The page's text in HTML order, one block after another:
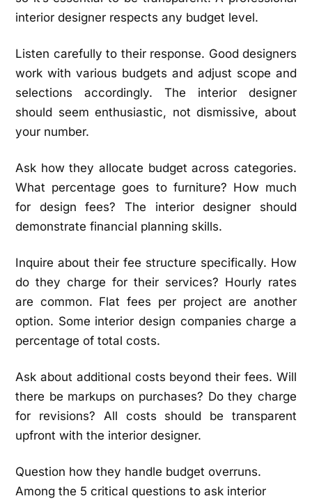
interior designer respects any budget level.
Listen carefully to their response. Good designers
work with various budgets and adjust scope and
selections accordingly. The interior designer
should seem enthusiastic, not dismissive, about
your number.
Ask how they allocate budget across categories.
What percentage goes to furniture? How much
for design fees? The interior designer should
demonstrate financial planning skills.
Inquire about their fee structure specifically. How
do they charge for their services? Hourly rates
are common. Flat fees per project are another
option. Some interior design companies charge a
percentage of total costs.
Ask about additional costs beyond their fees. Will
there be markups on purchases? Do they charge
for revisions? All costs should be transparent
upfront with the interior designer.
Question how they handle budget overruns.
Among the 5 critical questions to ask interior